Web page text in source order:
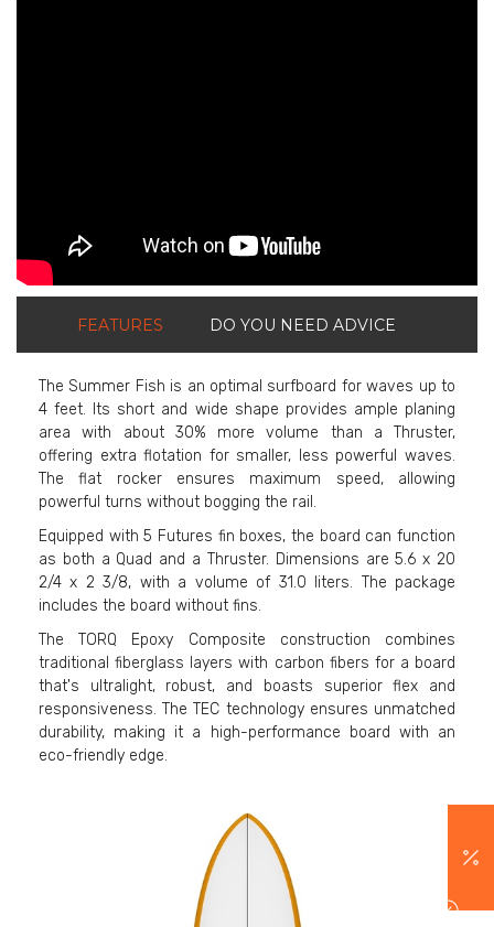
FEATURES DO YOU NEED ADVICE
The Summer Fish is an optimal surfboard for waves up to
4 feet. Its short and wide shape provides ample planing
area with about 30% more volume than a Thruster,
offering extra flotation for smaller, less powerful waves.
The flat rocker ensures maximum speed, allowing
powerful turns without bogging the rail.
Equipped with 5 Futures fin boxes, the board can function
as both a Quad and a Thruster. Dimensions are 5.6 x 20
2/4 x 2 3/8, with a volume of 31.0 liters. The package
includes the board without fins.
The TORQ Epoxy Composite construction combines
traditional fiberglass layers with carbon fibers for a board
that's ultralight, robust, and boasts superior flex and
responsiveness. The TEC technology ensures unmatched
durability, making it a high-performance board with an
eco-friendly edge.